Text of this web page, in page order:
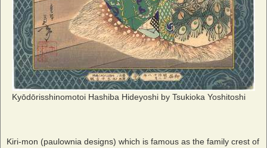
Kyōdōrisshinomotoi Hashiba Hideyoshi by Tsukioka Yoshitoshi
Kiri-mon (paulownia designs) which is famous as the family crest of